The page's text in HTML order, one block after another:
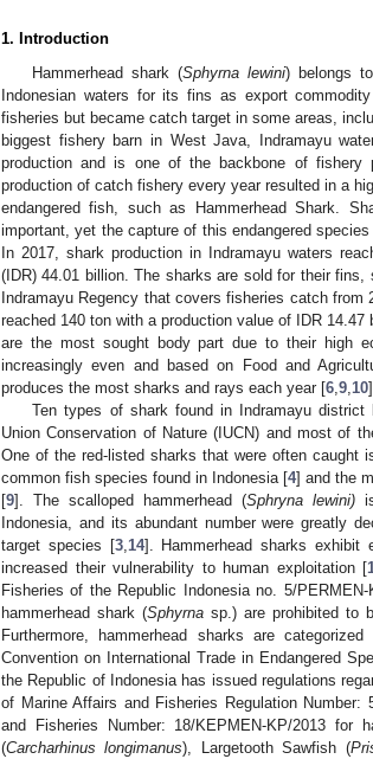
1. Introduction
Hammerhead shark (Sphyrna lewini) belongs
Indonesian waters for its fins as export
fisheries but became catch target in some areas,
biggest fishery barn in West Java, Indramayu
production and is one of the backbone of fishery
production of catch fishery every year resulted in a
endangered fish, such as Hammerhead Shark.
important, yet the capture of this endangered
In 2017, shark production in Indramayu waters
(IDR) 44.01 billion. The sharks are sold for their
Indramayu Regency that covers fisheries catch
reached 140 ton with a production value of IDR 14.47
are the most sought body part due to their high
increasingly even and based on Food and
produces the most sharks and rays each year [6 9 10].
Ten types of shark found in Indramayu district
Union Conservation of Nature (IUCN) and most of
One of the red-listed sharks that were often caught
common fish species found in Indonesia [4] and the
[9]. The scalloped hammerhead (Sphryna lewini)is
Indonesia, and its abundant number were greatly
target species [3, 14]. Hammerhead sharks exhibit
increased their vulnerability to human exploitation [
Fisheries of the Republic Indonesia no. 5/
hammerhead shark (Sphyrnasp.) are prohibited to
Furthermore, hammerhead sharks are
Convention on International Trade in Endangered
the Republic of Indonesia has issued regulations
of Marine Affairs and Fisheries Regulation
and Fisheries Number: 18/KEPMEN-KP/2013 for
(Carcharhinus longimanus), Largetooth Sawfish (